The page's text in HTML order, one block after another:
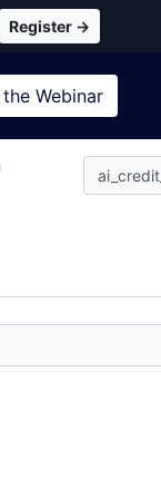
Register →
Webinar